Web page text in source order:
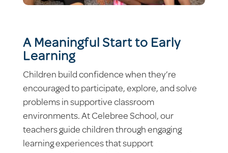
A Meaningful Start to Early
Learning
Children build confidence when they’re
encouraged to participate, explore, and solve
problems in supportive classroom
environments. At Celebree School, our
teachers guide children through engaging
learning experiences that support